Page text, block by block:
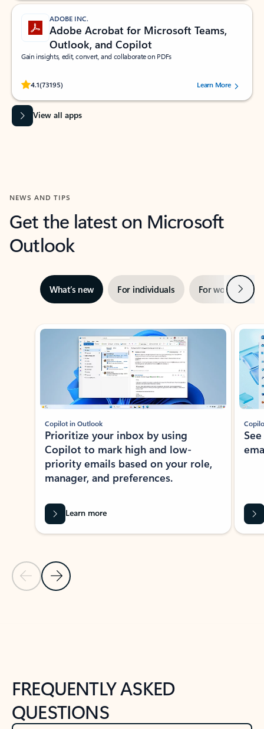
ADOBE INC.
Adobe Acrobat for Microsoft Teams,
Outlook, and Copilot
Gain insights, edit, convert, and collaborate on PDFs
4.1(73195)
Rated (#=ratingAverage#) stars out of 5 stars, by 73195 users.Learn More
View all apps
NEWS AND TIPS
Get the latest on Microsoft
Outlook
What’s new For individuals For work Next
Showing slide 1 of 3
Previous Slide
Next Slide
Copilot in Outlook
Prioritize your inbox by using
Copilot to mark high and low-
priority emails based on your role,
manager, and preferences.
Learn more
FREQUENTLY ASKED
QUESTIONS